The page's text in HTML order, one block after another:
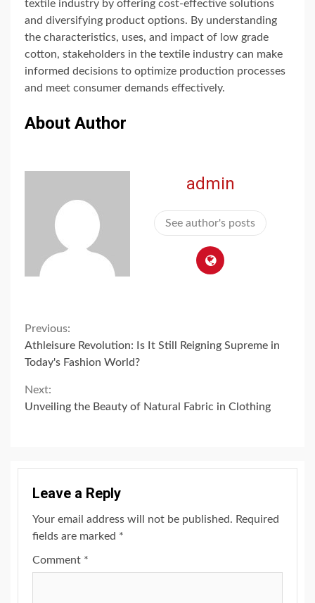
textile industry by offering cost-effective solutions
and diversifying product options. By understanding
the characteristics, uses, and impact of low grade
cotton, stakeholders in the textile industry can make
informed decisions to optimize production processes
and meet consumer demands effectively.
About Author
admin
See author's posts
Continue
Reading
Previous:
Athleisure Revolution: Is It Still Reigning Supreme in
Today's Fashion World?
Next:
Unveiling the Beauty of Natural Fabric in Clothing
Leave a Reply
Your email address will not be published. Required
fields are marked *
Comment *